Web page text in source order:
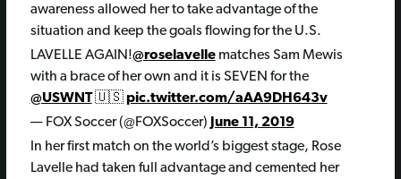
awareness allowed her to take advantage of the
situation and keep the goals flowing for the U.S.
LAVELLE AGAIN!@roselavellematches Sam Mewis
with a brace of her own and it is SEVEN for the
@USWNT🇺🇸pic.twitter.com/aAA9DH643v
— FOX Soccer (@FOXSoccer) June 11, 2019
In her first match on the world’s biggest stage, Rose
Lavelle had taken full advantage and cemented her